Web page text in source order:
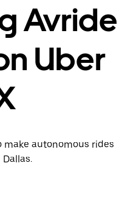
Avride
Uber
autonomous rides